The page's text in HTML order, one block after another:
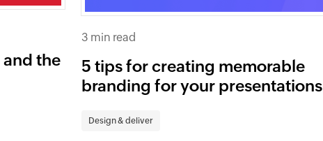
the
3 min read
5 tips for creating memorable
branding for your presentations
Design & deliver